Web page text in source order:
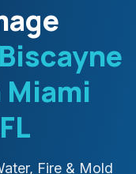
Biscayne
Fire & Mold